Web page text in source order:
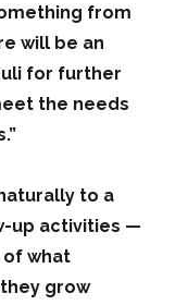
from
will be an
for further
the needs
to a
up activities —
what
grow